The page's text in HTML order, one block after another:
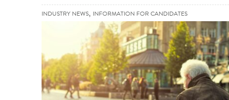
INDUSTRY NEWS, INFORMATION FOR CANDIDATES